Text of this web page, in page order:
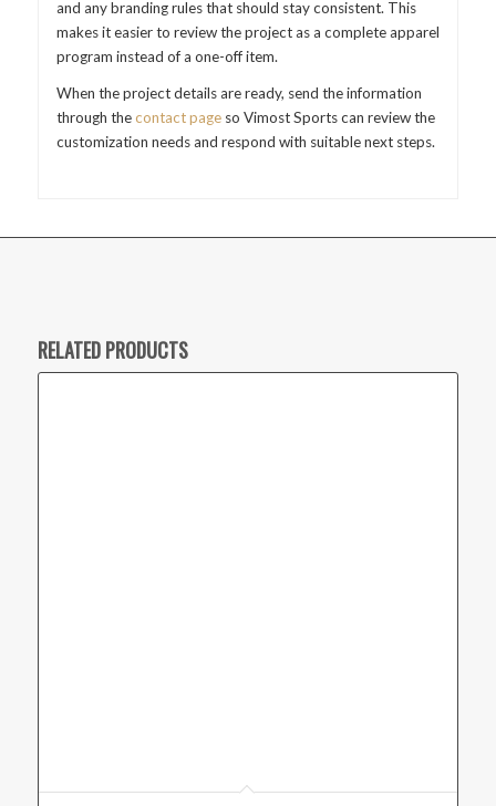
and any branding rules that should stay consistent. This
makes it easier to review the project as a complete apparel
program instead of a one-off item.
When the project details are ready, send the information
through thecontact pageso Vimost Sports can review the
customization needs and respond with suitable next steps.
RELATED PRODUCTS